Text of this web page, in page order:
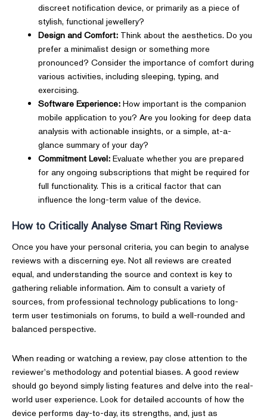
discreet notification device, or primarily as a piece of
stylish, functional jewellery?
Design and Comfort:Think about the aesthetics. Do you
prefer a minimalist design or something more
pronounced? Consider the importance of comfort during
various activities, including sleeping, typing, and
exercising.
Software Experience:How important is the companion
mobile application to you? Are you looking for deep data
analysis with actionable insights, or a simple, at-a-
glance summary of your day?
Commitment Level:Evaluate whether you are prepared
for any ongoing subscriptions that might be required for
full functionality. This is a critical factor that can
influence the long-term value of the device.
How to Critically Analyse Smart Ring Reviews
Once you have your personal criteria, you can begin to analyse
reviews with a discerning eye. Not all reviews are created
equal, and understanding the source and context is key to
gathering reliable information. Aim to consult a variety of
sources, from professional technology publications to long-
term user testimonials on forums, to build a well-rounded and
balanced perspective.
When reading or watching a review, pay close attention to the
reviewer's methodology and potential biases. A good review
should go beyond simply listing features and delve into the real-
world user experience. Look for detailed accounts of how the
device performs day-to-day, its strengths, and, just as